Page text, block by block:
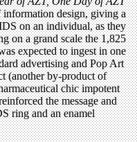
information design, giving a
on an individual, as they
on a grand scale the 1,825
expected to ingest in one
advertising and Pop Art
(another by-product of
chic impotent
the message and
ring and an enamel